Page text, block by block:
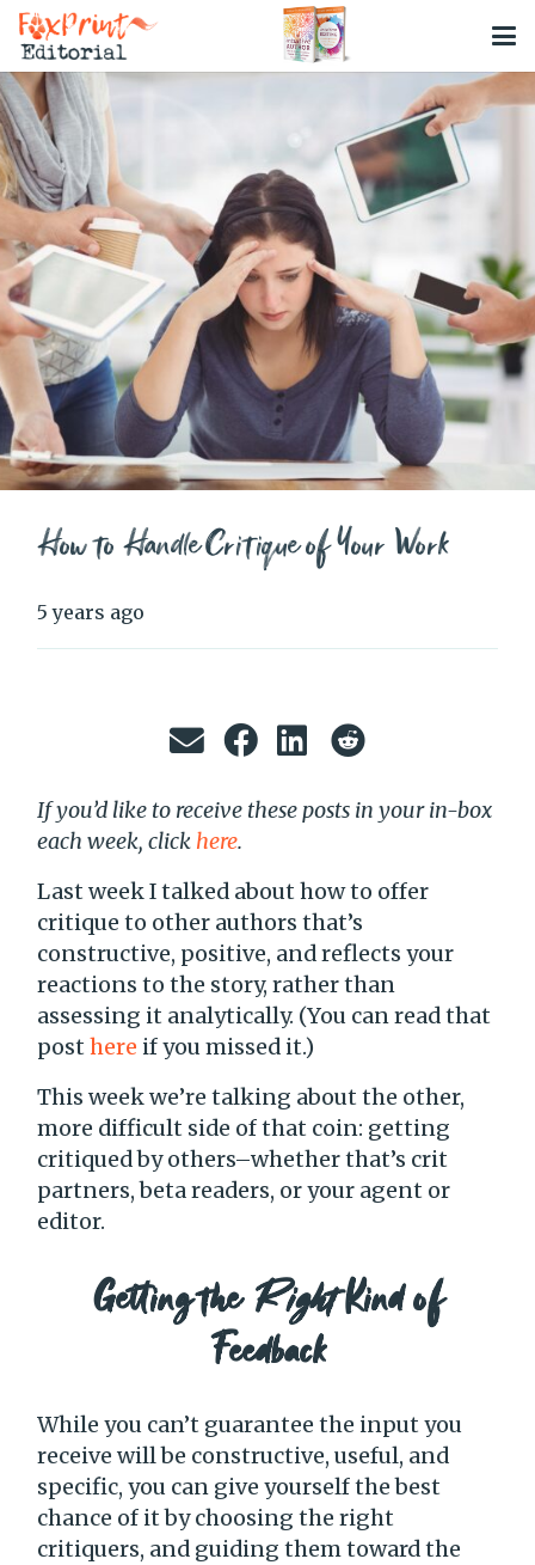
How to Handle Critique of Your Work
5 years ago
If you’d like to receive these posts in your in-box
each week, click here.
Last week I talked about how to offer
critique to other authors that’s
constructive, positive, and reflects your
reactions to the story, rather than
assessing it analytically. (You can read that
posthere if you missed it.)
This week we’re talking about the other,
more difficult side of that coin: getting
critiqued by others–whether that’s crit
partners, beta readers, or your agent or
editor.
Getting theRightKind of
Feedback
While you can’t guarantee the input you
receive will be constructive, useful, and
specific, you can give yourself the best
chance of it by choosing the right
critiquers, and guiding them toward the